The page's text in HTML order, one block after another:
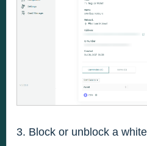
3. Block or unblock a